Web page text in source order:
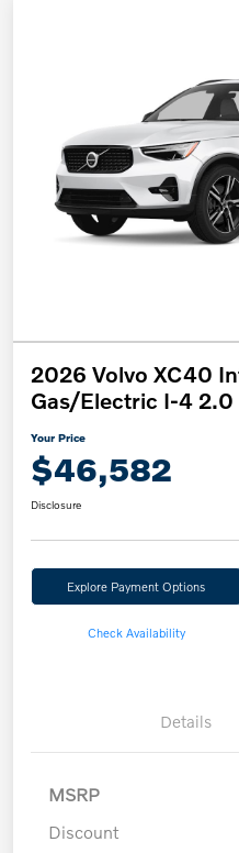
2026 Volvo XC40
Gas/Electric I-4
Your Price
$46,582
Disclosure
Explore Payment Options
Check Availability
Details
MSRP
Discount